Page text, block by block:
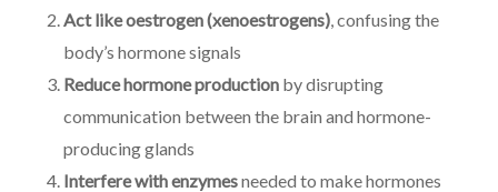
Act like oestrogen (xenoestrogens), confusing the
body’s hormone signals
Reduce hormone productionby disrupting
communication between the brain and hormone-
producing glands
Interfere with enzymesneeded to make hormones